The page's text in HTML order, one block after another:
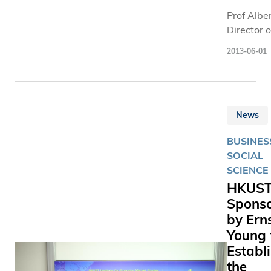
finalists.
Prof
Director
Science
of
the Hong
Science
(HKUST),
the
from
2013-06-01
News
SOCIAL
SCIENCE
by
Young
the